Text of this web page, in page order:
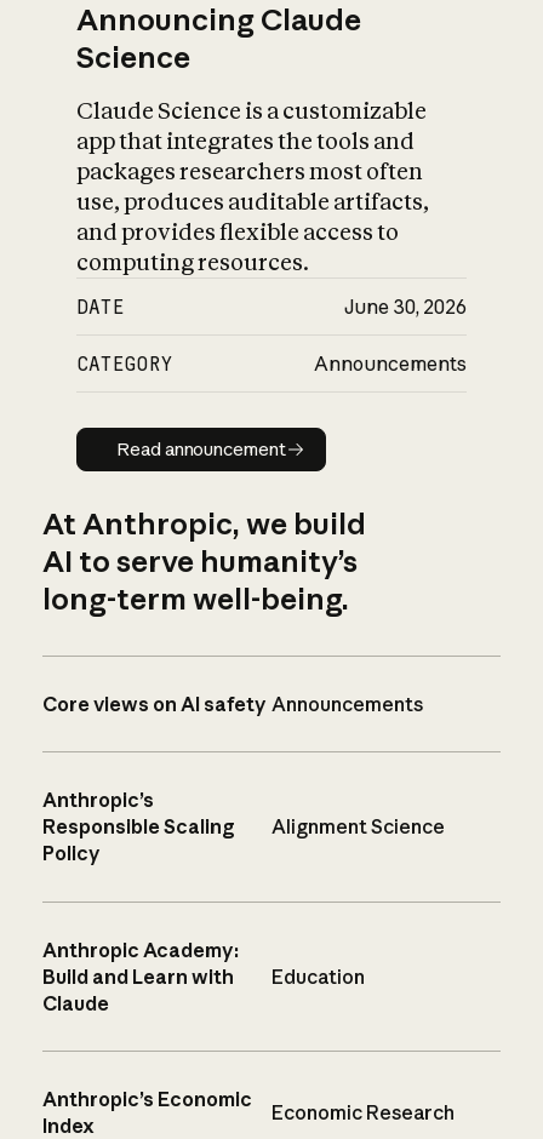
Announcing Claude
Science
Claude Science is a customizable
app that integrates the tools and
packages researchers most often
use, produces auditable artifacts,
and provides flexible access to
computing resources.
DATE June 30, 2026
CATEGORY Announcements
Read announcement
Read announcement
At Anthropic, we build
AI to serve humanity’s
long-term well-being.
Core views on AI safety Announcements
Anthropic’s
Responsible Scaling
Policy
Alignment Science
Anthropic Academy:
Build and Learn with
Claude
Education
Anthropic’s Economic
Index
Economic Research